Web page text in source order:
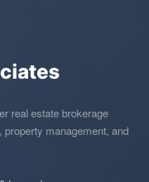
real estate brokerage
property management, and